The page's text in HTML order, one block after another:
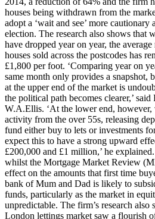
houses being withdrawn from the
adopt a ‘wait and see’ more
election. The research also shows that
have dropped year on year, the
houses sold across the postcodes has
£1,800 per foot. ‘Comparing year on
same month only provides a snapshot,
at the upper end of the market is
the political path becomes clearer,’
W.A.Ellis. ‘At the lower end, however,
activity from the over 55s, releasing
fund either buy to lets or investments
expect this to have a strong upward
£200,000 and £1 million,’ he
whilst the Mortgage Market Review
effect on the amounts that first time
bank of Mum and Dad is likely to
funds, particularly as the market in
unpredictable. The firm’s research also
London lettings market saw a flourish